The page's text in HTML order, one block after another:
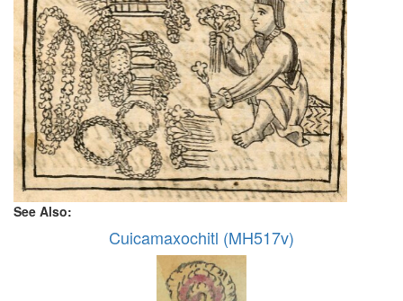
See Also:
Cuicamaxochitl (MH517v)